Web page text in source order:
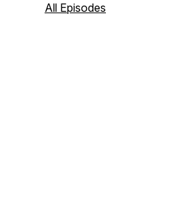
All Episodes